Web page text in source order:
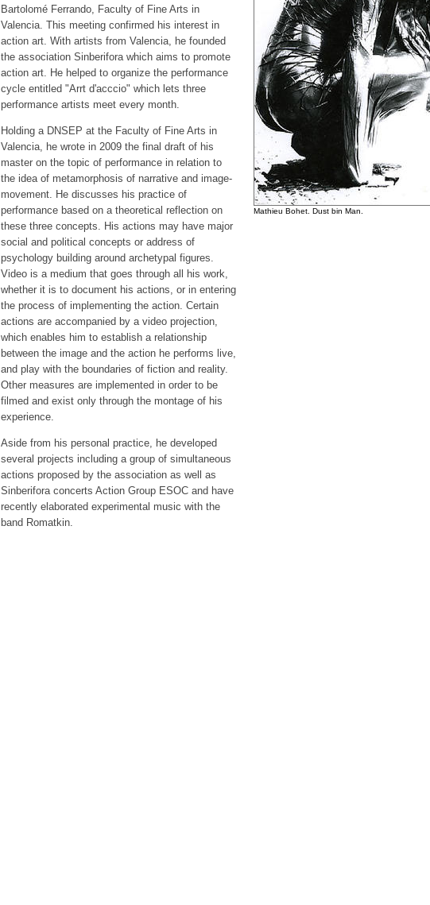
Bartolomé Ferrando, Faculty of Fine Arts in
Valencia. This meeting confirmed his interest in
action art. With artists from Valencia, he founded
the association Sinberifora which aims to promote
action art. He helped to organize the performance
cycle entitled "Arrt d'acccio" which lets three
performance artists meet every month.
Holding a DNSEP at the Faculty of Fine Arts in
Valencia, he wrote in 2009 the final draft of his
master on the topic of performance in relation to
the idea of metamorphosis of narrative and image-
movement. He discusses his practice of
performance based on a theoretical reflection on
these three concepts. His actions may have major
social and political concepts or address of
psychology building around archetypal figures.
Video is a medium that goes through all his work,
whether it is to document his actions, or in entering
the process of implementing the action. Certain
actions are accompanied by a video projection,
which enables him to establish a relationship
between the image and the action he performs live,
and play with the boundaries of fiction and reality.
Other measures are implemented in order to be
filmed and exist only through the montage of his
experience.
Aside from his personal practice, he developed
several projects including a group of simultaneous
actions proposed by the association as well as
Sinberifora concerts Action Group ESOC and have
recently elaborated experimental music with the
band Romatkin.
Mathieu Bohet. Dust bin Man.